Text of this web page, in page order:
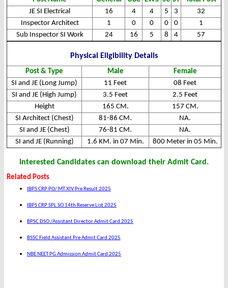
JE SI Electrical
16 4 4 5 3
32
Inspector Architect
1 0 0 0 0
1
Sub Inspector SI Work
24 16 5 8 4 57
Physical Eligibility Details
Post & Type Male
Female
SI and JE (Long Jump)
11 Feet
08 Feet
SI and JE (High Jump)
3.5 Feet
2.5 Feet
Height
165 CM.
157 CM.
SI Architect (Chest)
81-86 CM.
NA.
SI and JE (Chest)
76-81 CM.
NA.
SI and JE (Running)
1.6 KM. in 07 Min. 800 Meter in 05 Min.
Interested Candidates can download their Admit Card.
Related Posts
IBPS CRP PO/ MT XIV Pre Result 2025
IBPS CRP SPL SO 14th Reserve List 2025
BPSC DSO /Assistant Director Admit Card 2025
BSSC Field Assistant Pre Admit Card 2025
NBE NEET PG Admission Admit Card 2025